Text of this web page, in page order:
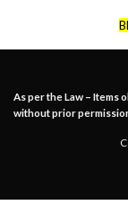
As per the Law – Items
without prior